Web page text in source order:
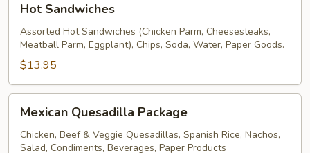
Sandwiches
Hot Sandwiches
Assorted Hot Sandwiches (Chicken Parm, Cheesesteaks,
Meatball Parm, Eggplant), Chips, Soda, Water, Paper Goods.
$13.95
Quesadilla
Package
Mexican Quesadilla Package
Chicken, Beef & Veggie Quesadillas, Spanish Rice, Nachos,
Salad, Condiments, Beverages, Paper Products